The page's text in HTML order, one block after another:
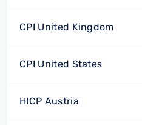
CPI United Kingdom
CPI United States
HICP Austria